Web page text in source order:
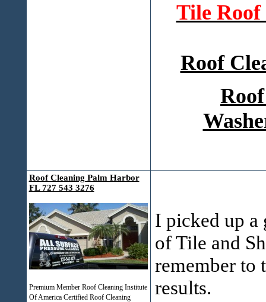
Tile
Roof
Roof Cleaning Palm Harbor
FL 727 543 3276
Premium Member Roof Cleaning Institute
Of America Certified Roof Cleaning
I picked up a
of Tile and
remember to
results.